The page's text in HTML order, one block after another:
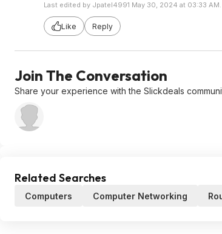
Last edited by Jpatel4991 May 30, 2024 at 03:33 AM.
Like Reply
Join The Conversation
Share your experience with the Slickdeals
Related Searches
Computers Computer Networking